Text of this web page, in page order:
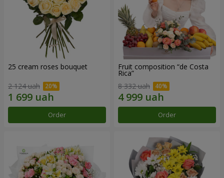
25 cream roses bouquet
2 124 uah
Order
Fruit composition “de Costa
Rica”
8 332 uah
Order